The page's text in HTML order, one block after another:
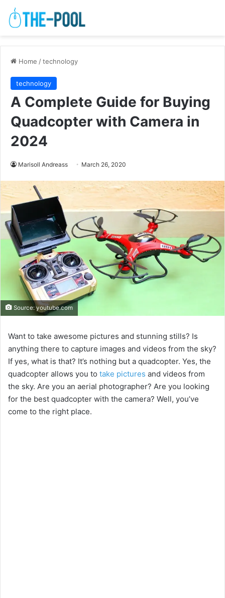
Home /technology
technology
A Complete Guide for Buying
Quadcopter with Camera in
2024
Marisoll Andreass March 26, 2020
Source: youtube.com
Want to take awesome pictures and stunning stills? Is
anything there to capture images and videos from the sky?
If yes, what is that? It’s nothing but a quadcopter. Yes, the
quadcopter allows you to take pictures and videos from
the sky. Are you an aerial photographer? Are you looking
for the best quadcopter with the camera? Well, you’ve
come to the right place.